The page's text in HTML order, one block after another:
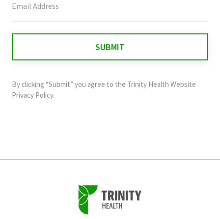
field
and
should
By clicking “Submit” you agree to the Trinity Health Website
Privacy Policy.